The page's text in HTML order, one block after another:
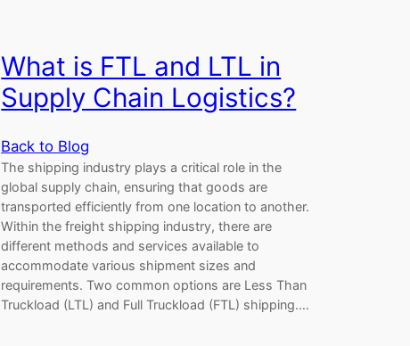
What is FTL and LTL in
Supply Chain Logistics?
Back to Blog
The shipping industry plays a critical role in the
global supply chain, ensuring that goods are
transported efficiently from one location to another.
Within the freight shipping industry, there are
different methods and services available to
accommodate various shipment sizes and
requirements. Two common options are Less Than
Truckload (LTL) and Full Truckload (FTL) shipping.…